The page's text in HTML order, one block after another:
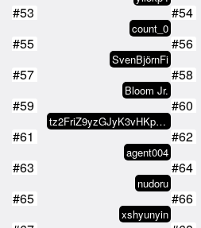
#53
count_0
#54
#55
SvenBjörnFi
#56
#57
Bloom Jr.
#58
#59
tz2FriZ9yzGJyK3vHKp4gCpkGQrTz12W…
#60
#61
agent004
#62
#63
nudoru
#64
#65
xshyunyin
#66